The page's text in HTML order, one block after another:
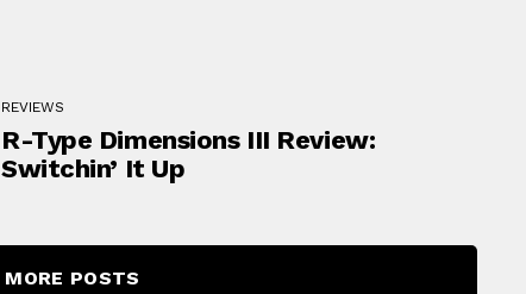
REVIEWS
R-Type Dimensions III Review:
Switchin’ It Up
MORE POSTS